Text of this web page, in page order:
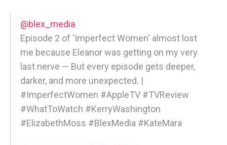
@blex_media
Episode 2 of 'Imperfect Women' almost lost
me because Eleanor was getting on my very
last nerve — But every episode gets deeper,
darker, and more unexpected. |
#ImperfectWomen #AppleTV #TVReview
#WhatToWatch #KerryWashington
#ElizabethMoss #BlexMedia #KateMara